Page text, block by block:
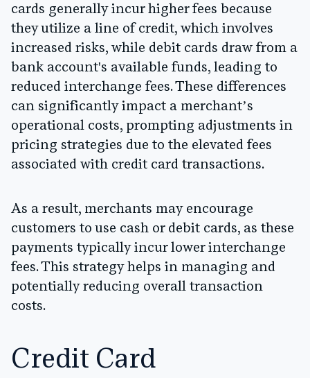
cards generally incur higher fees because
they utilize a line of credit, which involves
increased risks, while debit cards draw from a
bank account's available funds, leading to
reduced interchange fees. These differences
can significantly impact a merchant’s
operational costs, prompting adjustments in
pricing strategies due to the elevated fees
associated with credit card transactions.
As a result, merchants may encourage
customers to use cash or debit cards, as these
payments typically incur lower interchange
fees. This strategy helps in managing and
potentially reducing overall transaction
costs.
Credit Card